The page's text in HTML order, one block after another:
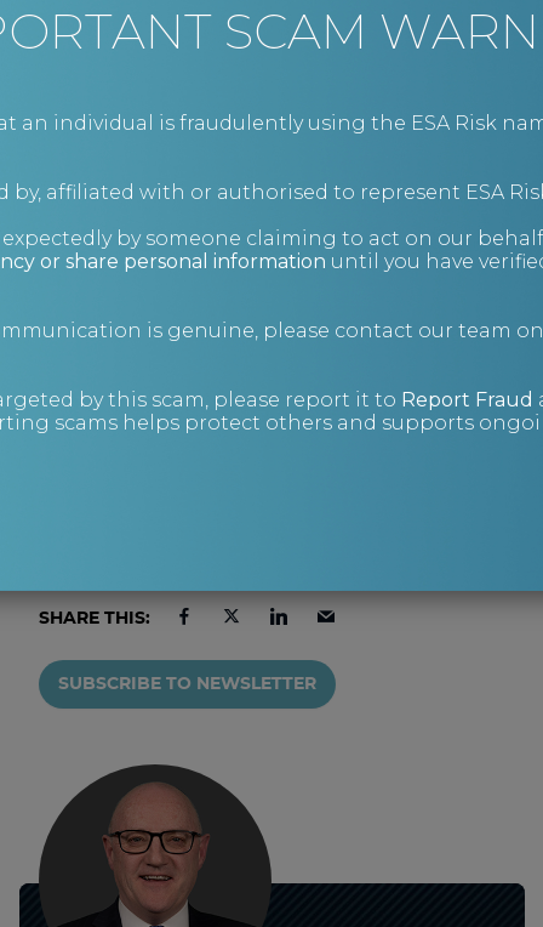
intelligence, human intelligence and
international enquiry capability to build a clear,
environment.
supports informed decision-making,
mitigate risk across both domestic and cross-
can support your due diligence process, contact
or on +44 (0)343 515 8686, or via ourcontact
form.
SHARE THIS:
SUBSCRIBE TO NEWSLETTER
SCAM
an individual is fraudulently using the ESA Risk
affiliated with or authorised to represent ESA
by someone claiming to act on our
or share personal information until you have
is genuine, please contact our team
by this scam, please report it to Report Fraud
scams helps protect others and supports